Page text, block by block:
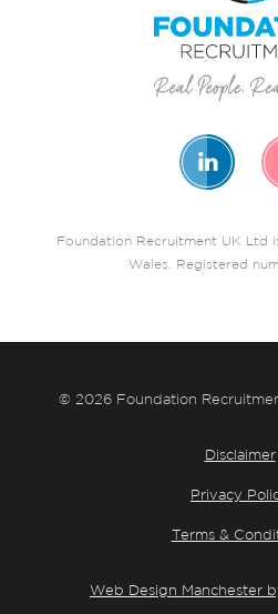
Foundation Recruitment UK Ltd
Wales. Registered
© 2026 Foundation
Disclaimer
Privacy
Terms &
Web Design Manchester